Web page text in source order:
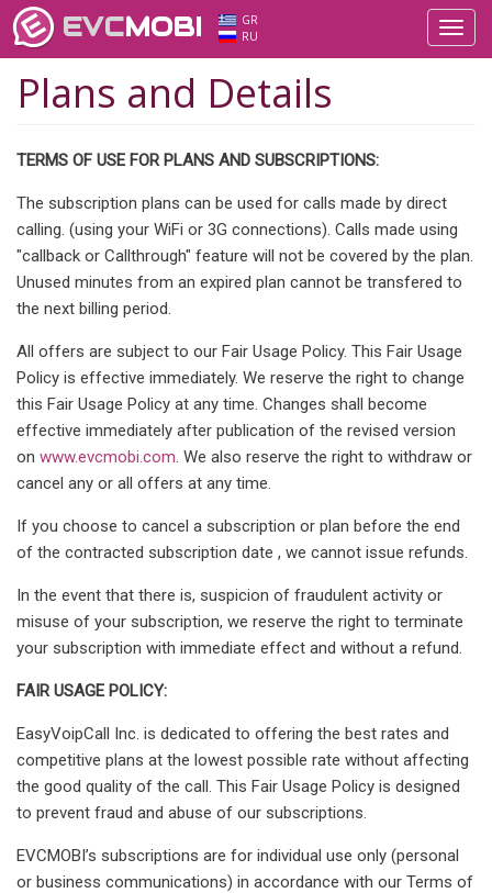
EVCMOBI
GR
RU
Plans and Details
TERMS OF USE FOR PLANS AND SUBSCRIPTIONS:
The subscription plans can be used for calls made by direct
calling. (using your WiFi or 3G connections). Calls made using
"callback or Callthrough" feature will not be covered by the plan.
Unused minutes from an expired plan cannot be transfered to
the next billing period.
All offers are subject to our Fair Usage Policy. This Fair Usage
Policy is effective immediately. We reserve the right to change
this Fair Usage Policy at any time. Changes shall become
effective immediately after publication of the revised version
on www.evcmobi.com. We also reserve the right to withdraw or
cancel any or all offers at any time.
If you choose to cancel a subscription or plan before the end
of the contracted subscription date , we cannot issue refunds.
In the event that there is, suspicion of fraudulent activity or
misuse of your subscription, we reserve the right to terminate
your subscription with immediate effect and without a refund.
FAIR USAGE POLICY:
EasyVoipCall Inc. is dedicated to offering the best rates and
competitive plans at the lowest possible rate without affecting
the good quality of the call. This Fair Usage Policy is designed
to prevent fraud and abuse of our subscriptions.
EVCMOBI’s subscriptions are for individual use only (personal
or business communications) in accordance with our Terms of